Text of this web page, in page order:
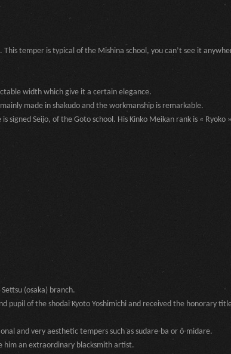
temper is typical of the Mishina school, you can’t see it
width which give it a certain elegance.
made in shakudo and the workmanship is remarkable.
signed Seijo, of the Goto school. His Kinko Meikan rank is « Ryoko
(osaka) branch.
pupil of the shodai Kyoto Yoshimichi and received the honorary
and very aesthetic tempers such as sudare-ba or ô-midare.
him an extraordinary blacksmith artist.